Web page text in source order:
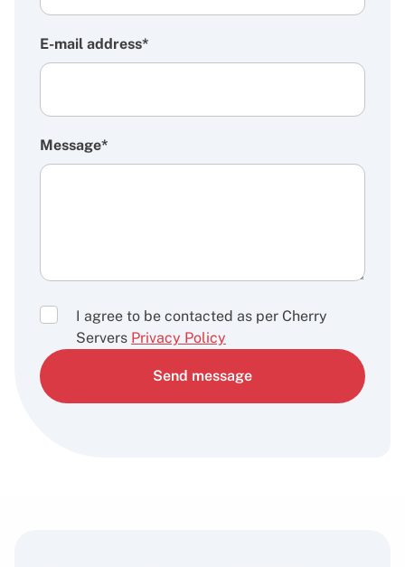
E-mail address*
Message*
I agree to be contacted as per Cherry
Servers Privacy Policy
Send message